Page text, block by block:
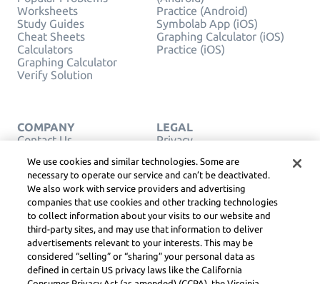
Worksheets
Study Guides
Cheat Sheets
Calculators
Graphing Calculator
Verify Solution
Practice (Android)
Symbolab App (iOS)
Graphing Calculator (iOS)
Practice (iOS)
COMPANY
Contact Us
LEGAL
Privacy
Cookie Policy
Do Not Sell or Share My
Personal Info
COPYRIGHT,
COMMUNITY
GUIDELINES, DSA &
OTHER LEGAL
RESOURCES
Learneo Legal Center
We use cookies and similar technologies. Some are
necessary to operate our service and can’t be deactivated.
We also work with service providers and advertising
companies that use cookies and other tracking technologies
to collect information about your visits to our website and
third-party sites, and may use that information to deliver
advertisements relevant to your interests. This may be
considered “selling” or “sharing” your personal data as
defined in certain US privacy laws like the California